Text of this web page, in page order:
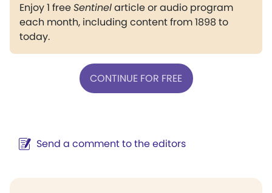
Enjoy 1 freeSentinelarticle or audio program
each month, including content from 1898 to
today.
CONTINUE FOR FREE
Send a comment to the editors